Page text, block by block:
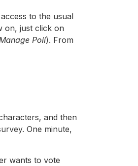
to the usual
on, just click on
Poll). From
and then
One minute,
wants to vote